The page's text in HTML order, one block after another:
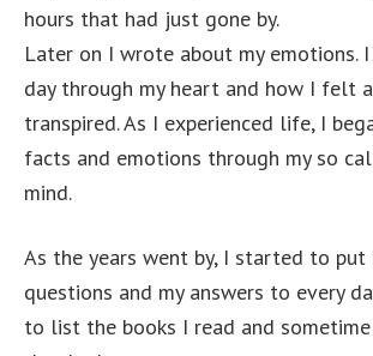
hours that had just gone by.
Later on I wrote about my emotions.
day through my heart and how I felt
transpired. As I experienced life, I
facts and emotions through my so
mind.
As the years went by, I started to put
questions and my answers to every
to list the books I read and